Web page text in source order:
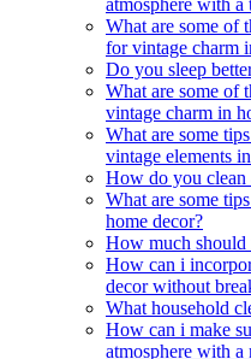
atmosphere with
What are some of
for vintage charm
Do you sleep
What are some of
vintage charm in
What are some
vintage elements
How do you clean
What are some
home decor?
How much should
How can i
decor without
What household
How can i make
atmosphere with